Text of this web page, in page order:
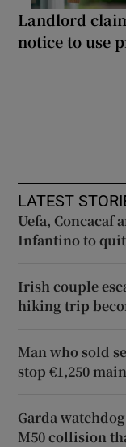
Landlord
notice to use
LATEST
Uefa, Concacaf
Infantino to
Irish couple
hiking trip
Man who sold
stop €1,250
Garda
M50 collision